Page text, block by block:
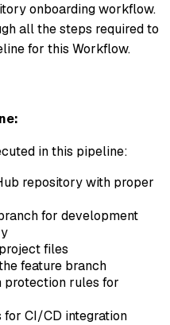
onboarding workflow.
all the steps required to
for this Workflow.
in this pipeline:
repository with proper
for development
files
feature branch
protection rules for
for CI/CD integration